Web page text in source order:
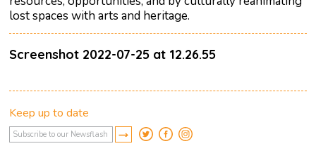
lost spaces with arts and heritage.
Screenshot 2022-07-25 at 12.26.55
Keep up to date